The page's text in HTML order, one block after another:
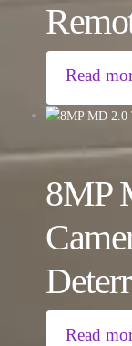
Read
8MP
Read